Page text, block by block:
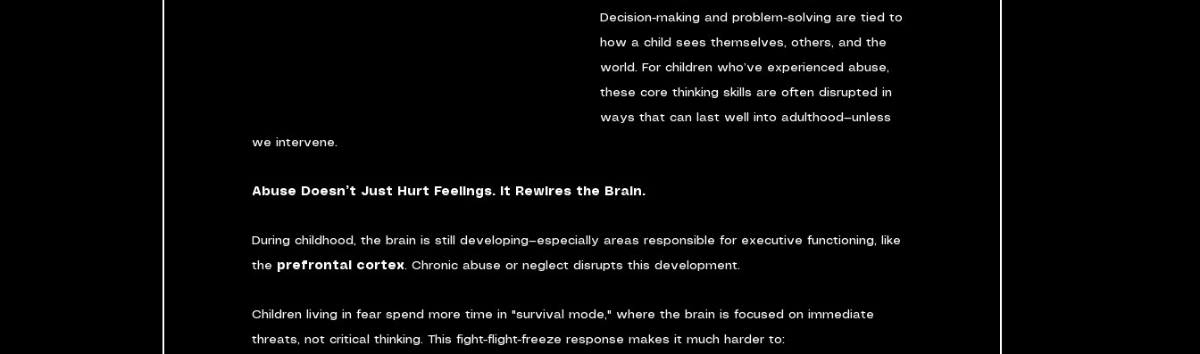
Decision-making and problem-solving are tied to
how a child sees themselves, others, and the
world. For children who’ve experienced abuse,
these core thinking skills are often disrupted in
ways that can last well into adulthood—unless
we intervene.
Abuse Doesn’t Just Hurt Feelings. It Rewires the Brain.
During childhood, the brain is still developing—especially areas responsible for executive functioning, like
the prefrontal cortex. Chronic abuse or neglect disrupts this development.
Children living in fear spend more time in "survival mode," where the brain is focused on immediate
threats, not critical thinking. This fight-flight-freeze response makes it much harder to: